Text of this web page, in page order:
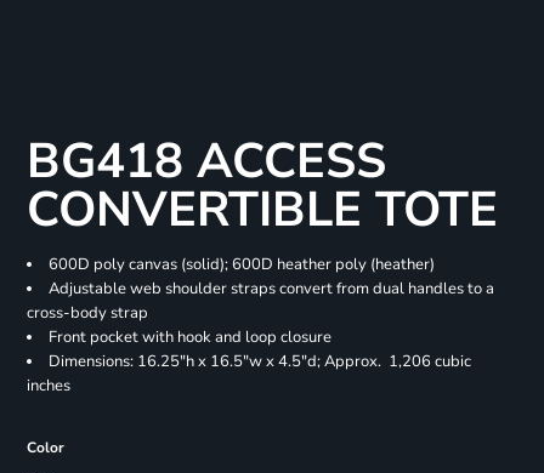
BG418 ACCESS
CONVERTIBLE TOTE
600D poly canvas (solid); 600D heather poly (heather)
Adjustable web shoulder straps convert from dual handles to a
cross-body strap
Front pocket with hook and loop closure
Dimensions: 16.25"h x 16.5"w x 4.5"d; Approx. 1,206 cubic
inches
Color